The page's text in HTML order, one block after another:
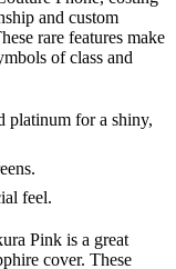
and custom
rare features make
of class and
platinum for a shiny,
feel.
Pink is a great
cover. These